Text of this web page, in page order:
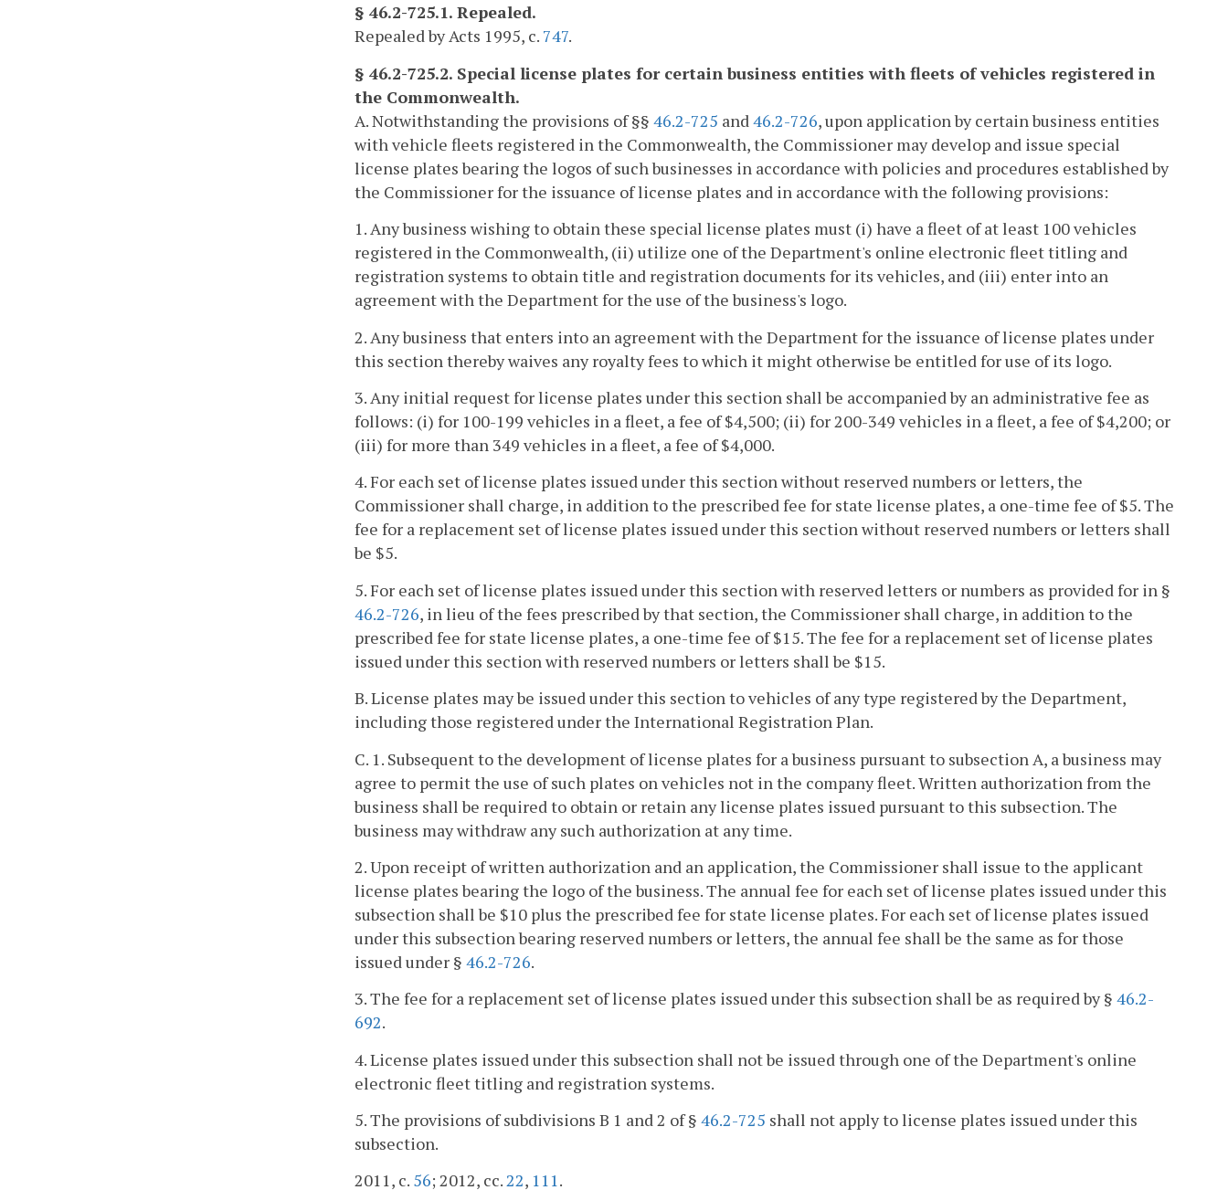
§ 46.2-725.1. Repealed.
Repealed by Acts 1995, c. 747.
§ 46.2-725.2. Special license plates for certain business entities with fleets of vehicles registered in
the Commonwealth.
A. Notwithstanding the provisions of §§ 46.2-725 and 46.2-726, upon application by certain business entities
with vehicle fleets registered in the Commonwealth, the Commissioner may develop and issue special
license plates bearing the logos of such businesses in accordance with policies and procedures established by
the Commissioner for the issuance of license plates and in accordance with the following provisions:
1. Any business wishing to obtain these special license plates must (i) have a fleet of at least 100 vehicles
registered in the Commonwealth, (ii) utilize one of the Department's online electronic fleet titling and
registration systems to obtain title and registration documents for its vehicles, and (iii) enter into an
agreement with the Department for the use of the business's logo.
2. Any business that enters into an agreement with the Department for the issuance of license plates under
this section thereby waives any royalty fees to which it might otherwise be entitled for use of its logo.
3. Any initial request for license plates under this section shall be accompanied by an administrative fee as
follows: (i) for 100-199 vehicles in a fleet, a fee of $4,500; (ii) for 200-349 vehicles in a fleet, a fee of $4,200; or
(iii) for more than 349 vehicles in a fleet, a fee of $4,000.
4. For each set of license plates issued under this section without reserved numbers or letters, the
Commissioner shall charge, in addition to the prescribed fee for state license plates, a one-time fee of $5. The
fee for a replacement set of license plates issued under this section without reserved numbers or letters shall
be $5.
5. For each set of license plates issued under this section with reserved letters or numbers as provided for in §
46.2-726, in lieu of the fees prescribed by that section, the Commissioner shall charge, in addition to the
prescribed fee for state license plates, a one-time fee of $15. The fee for a replacement set of license plates
issued under this section with reserved numbers or letters shall be $15.
B. License plates may be issued under this section to vehicles of any type registered by the Department,
including those registered under the International Registration Plan.
C. 1. Subsequent to the development of license plates for a business pursuant to subsection A, a business may
agree to permit the use of such plates on vehicles not in the company fleet. Written authorization from the
business shall be required to obtain or retain any license plates issued pursuant to this subsection. The
business may withdraw any such authorization at any time.
2. Upon receipt of written authorization and an application, the Commissioner shall issue to the applicant
license plates bearing the logo of the business. The annual fee for each set of license plates issued under this
subsection shall be $10 plus the prescribed fee for state license plates. For each set of license plates issued
under this subsection bearing reserved numbers or letters, the annual fee shall be the same as for those
issued under § 46.2-726.
3. The fee for a replacement set of license plates issued under this subsection shall be as required by § 46.2-
692.
4. License plates issued under this subsection shall not be issued through one of the Department's online
electronic fleet titling and registration systems.
5. The provisions of subdivisions B 1 and 2 of § 46.2-725 shall not apply to license plates issued under this
subsection.
2011, c. 56; 2012, cc.22, 111.